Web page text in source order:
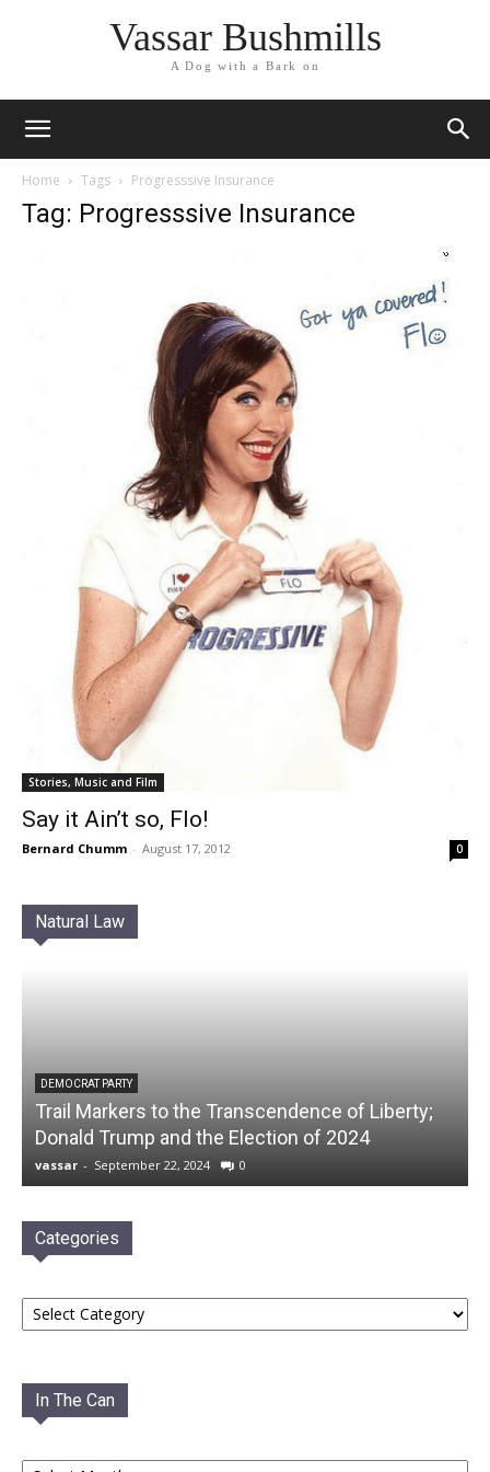
Vassar Bushmills
A Dog with a Bark on
Home Tags Progresssive Insurance
Tag: Progresssive Insurance
Stories, Music and Film
Say it Ain’t so, Flo!
Bernard Chumm - August 17, 2012 0
Natural Law
DEMOCRAT PARTY
Trail Markers to the Transcendence of Liberty;
Donald Trump and the Election of 2024
vassar - September 22, 2024 0
Categories
Categories
In The Can
In